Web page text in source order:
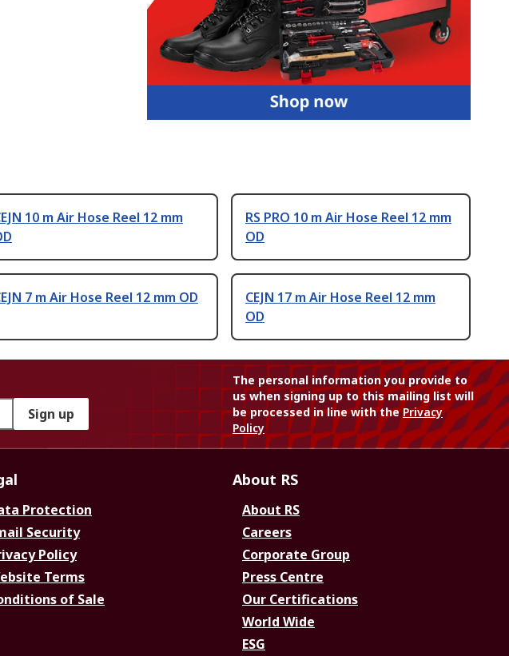
10 m Air Hose Reel 12 mm
RS PRO 10 m Air Hose Reel 12 mm
OD
7 m Air Hose Reel 12 mm OD
CEJN 17 m Air Hose Reel 12 mm
OD
Sign up
The personal information you provide to
us when signing up to this mailing list will
be processed in line with thePrivacy
Policy
Protection
Security
Policy
Terms
of Sale
About RS
About RS
Careers
Corporate Group
Press Centre
Our Certifications
World Wide
ESG